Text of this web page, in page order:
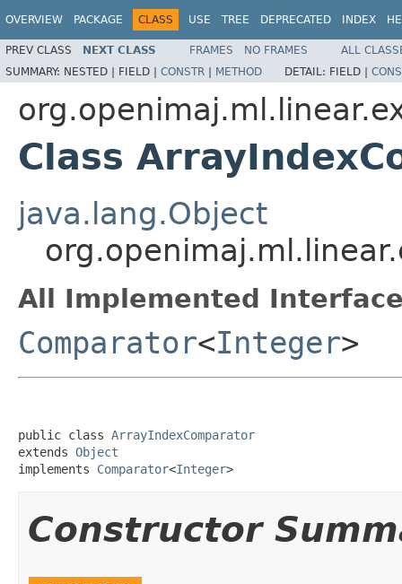
OVERVIEW PACKAGE CLASS USE TREE DEPRECATED INDEX
PREV CLASS NEXT CLASS FRAMES NO FRAMES
ALL
SUMMARY: NESTED | FIELD | CONSTR | METHOD DETAIL: FIELD |
Class
java.lang.Object
All Implemented
Comparator<Integer>
public class ArrayIndexComparator
extends Object
implements Comparator<Integer>
Constructor